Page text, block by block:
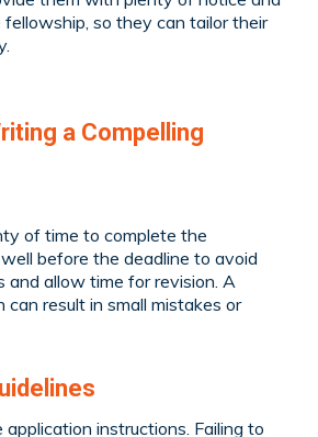
so they can tailor their
a Compelling
of time to complete the
before the deadline to avoid
and allow time for revision. A
can result in small mistakes or
instructions. Failing to